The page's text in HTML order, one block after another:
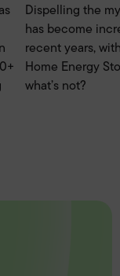
Dispelling the
has become
recent years,
Home Energy
what’s not?